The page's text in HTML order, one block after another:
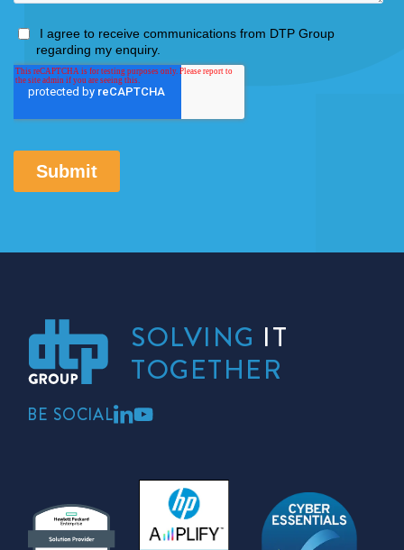
SOLVING IT
TOGETHER
BE SOCIAL